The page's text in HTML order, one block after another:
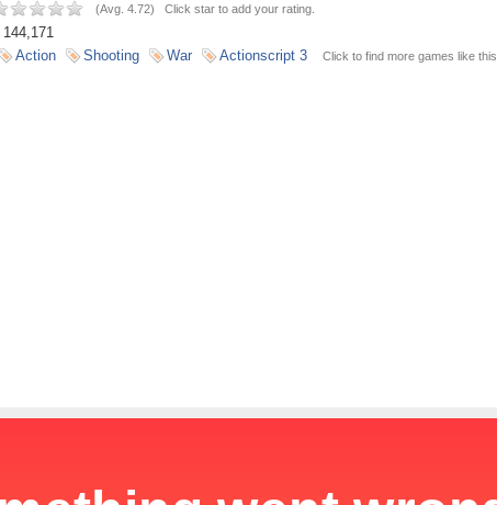
(Avg. 4.72) Click star to add your rating.
144,171
Action Shooting War Actionscript 3 Click to find more games like this.